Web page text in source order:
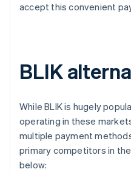
accept this convenient
BLIK
While BLIK is hugely
operating in these
multiple payment
primary competitors in
below: